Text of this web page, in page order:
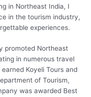
in Northeast India, I
in the tourism industry,
experiences.
promoted Northeast
in numerous travel
Koyeli Tours and
of Tourism,
was awarded Best